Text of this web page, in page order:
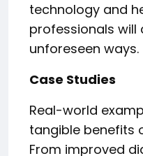
technology and
professionals will
unforeseen ways.
Case Studies
Real-world
tangible benefits
From improved